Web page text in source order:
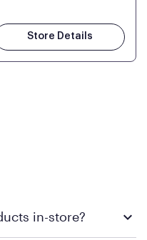
Store Details
in-store?